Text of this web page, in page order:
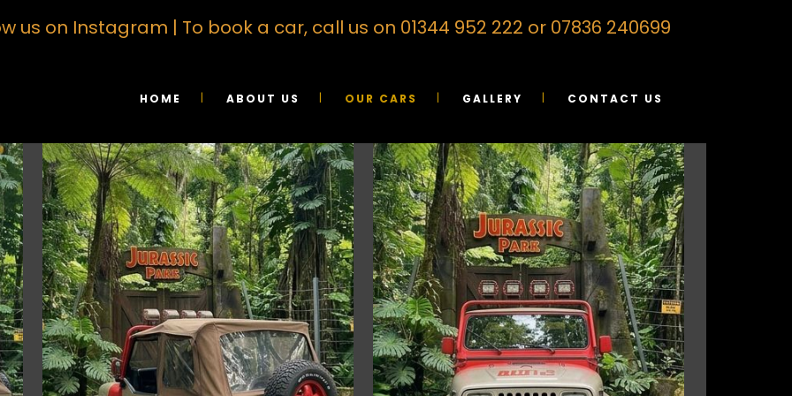
us on Instagram | To book a car, call us on 01344 952 222 or 07836 240699
HOME ABOUT US OUR CARS GALLERY CONTACT US